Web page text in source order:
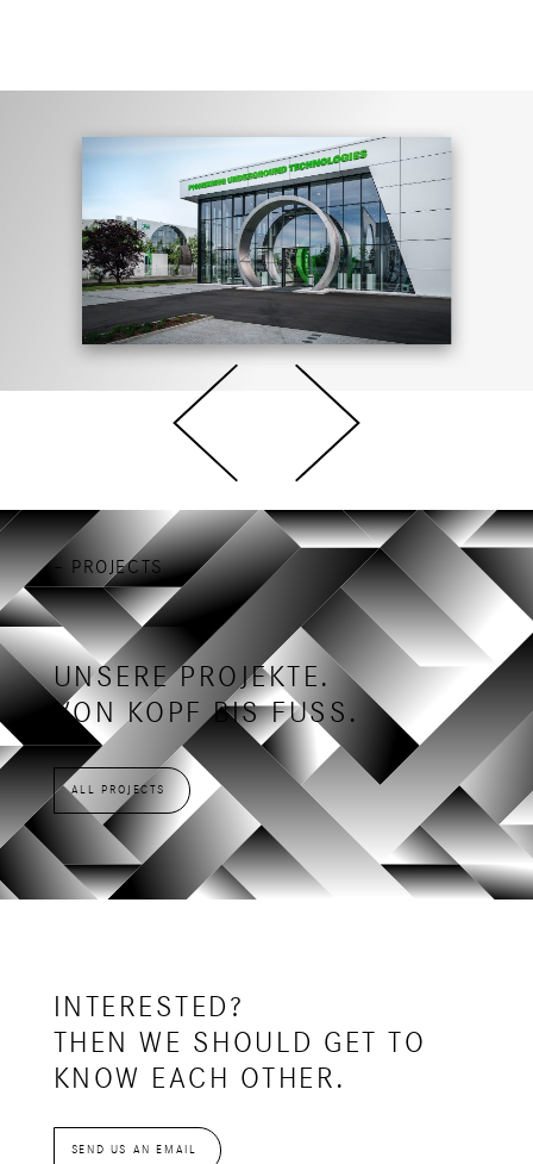
– PROJECTS
UNSERE PROJEKTE.
VON KOPF BIS FUSS.
ALL PROJECTS
INTERESTED?
THEN WE SHOULD GET TO
KNOW EACH OTHER.
SEND US AN EMAIL